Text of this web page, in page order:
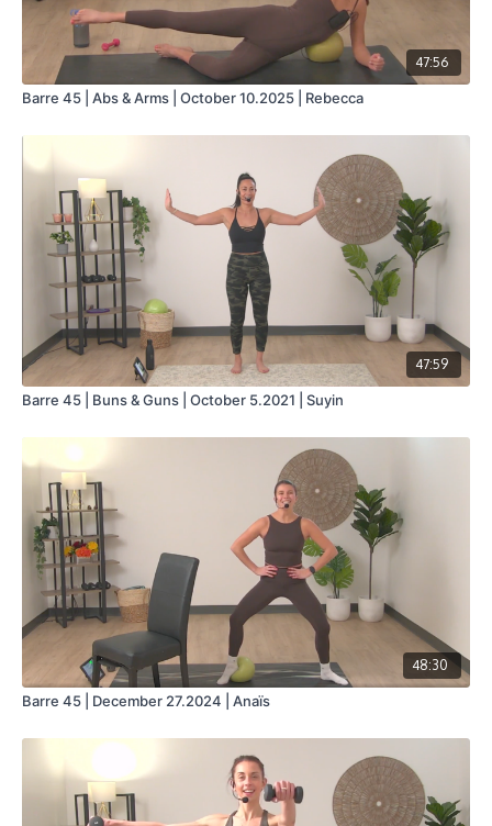
47:56
Barre 45 | Abs & Arms | October 10.2025 | Rebecca
47:59
Barre 45 | Buns & Guns | October 5.2021 | Suyin
48:30
Barre 45 | December 27.2024 | Anaïs